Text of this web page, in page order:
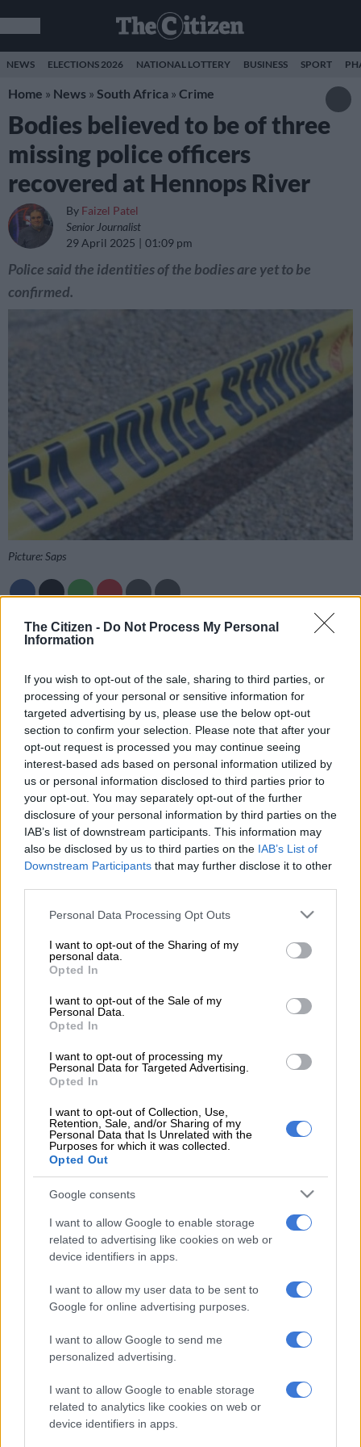
The Citizen - Do Not Process My Personal
Information
If you wish to opt-out of the sale, sharing to third parties, or
processing of your personal or sensitive information for
targeted advertising by us, please use the below opt-out
section to confirm your selection. Please note that after your
opt-out request is processed you may continue seeing
interest-based ads based on personal information utilized by
us or personal information disclosed to third parties prior to
your opt-out. You may separately opt-out of the further
disclosure of your personal information by third parties on the
IAB’s list of downstream participants. This information may
also be disclosed by us to third parties on the IAB’s List of
Downstream Participants that may further disclose it to other
Please note that this website/app uses one or more Google
not limited to your visit or usage behaviour. You may click to
grant or deny consent to Google and its third-party tags to
use your data for below specified purposes in below Google
consent section.
Personal Data Processing Opt Outs
I want to opt-out of the Sharing of my
personal data.
Opted In
I want to opt-out of the Sale of my
Personal Data.
Opted In
I want to opt-out of processing my
Personal Data for Targeted Advertising.
Opted In
I want to opt-out of Collection, Use,
Retention, Sale, and/or Sharing of my
Personal Data that Is Unrelated with the
Purposes for which it was collected.
Opted Out
Google consents
I want to allow Google to enable storage
related to advertising like cookies on web or
device identifiers in apps.
I want to allow my user data to be sent to
Google for online advertising purposes.
I want to allow Google to send me
personalized advertising.
I want to allow Google to enable storage
related to analytics like cookies on web or
device identifiers in apps.
NEWS ELECTIONS 2026 NATIONAL LOTTERY BUSINESS SPORT
Home » News » South Africa » Crime
Bodies believed to be of three
missing police officers
recovered at Hennops River
By Faizel Patel
Senior Journalist
29 April 2025
01:09 pm
Police said the identities of the bodies are yet to be
confirmed.
Picture: Saps
Add as Preferred
Source on Google
Follow on Google
Police have confirmed they have recovered bodies at a river in
Centurion, north of Johannesburg.
The police’s search and rescue members were scouring the
Hennops River for the bodies when they made the grim
discovery on Tuesday.
Investigation
National police spokesperson Brigadier Athlenda Mathe said
investigations are continuing.
“The Saps confirms that its investigation has brought it to the
bodies so far whose identities are yet to be confirmed.
“We are searching for another body and for any other evidence
that will assist us in concluding the case of the missing police
officers,” Mathe said.
READ MORE ‘An immeasurable void’: Murder case opened
after teens found dead at Mpumalanga lodge
Police later confirmed that five bodies had been found at the
site in Hennops River. Though none have been identified yet, it
is thought that some of them could be the missing constables.
ALSO READ:Police offer R350 000 reward for information
Missing constables
30-year-old Constable Keamogetswe Buys, and 20-year-old
Constable Boipelo Senoge, were travelling in a white VW Polo
sedan from Bloemfontein to their area of deployment in
Limpopo when they went missing.
The constables’ last known location was at the Engen petrol
station near the Grasmere toll plaza on the N1 south of
Johannesburg on Wednesday.